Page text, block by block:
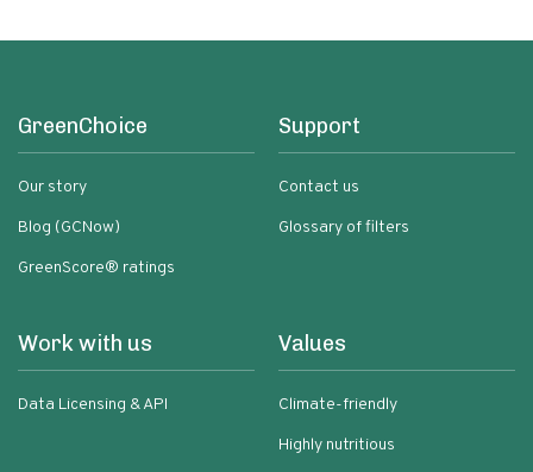
GreenChoice
Our story
Blog (GCNow)
GreenScore® ratings
Support
Contact us
Glossary of filters
Work with us
Data Licensing & API
Values
Climate-friendly
Highly nutritious